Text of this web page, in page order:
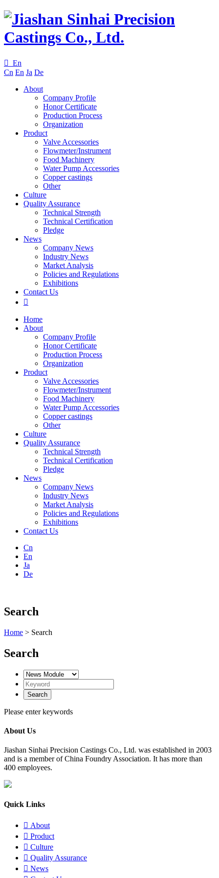
 En
Cn En Ja De
About
Company Profile
Honor Certificate
Production Process
Organization
Product
Valve Accessories
Flowmeter/Instrument
Food Machinery
Water Pump Accessories
Copper castings
Other
Culture
Quality Assurance
Technical Strength
Technical Certification
Pledge
News
Company News
Industry News
Market Analysis
Policies and Regulations
Exhibitions
Contact Us

Home
About
Company Profile
Honor Certificate
Production Process
Organization
Product
Valve Accessories
Flowmeter/Instrument
Food Machinery
Water Pump Accessories
Copper castings
Other
Culture
Quality Assurance
Technical Strength
Technical Certification
Pledge
News
Company News
Industry News
Market Analysis
Policies and Regulations
Exhibitions
Contact Us
Cn
En
Ja
De
Search
Home > Search
Search
Please enter keywords
About Us
​Jiashan Sinhai Precision Castings Co., Ltd. was established in 2003
and is a member of China Foundry Association. It has more than
400 employees.
Quick Links
 About
 Product
 Culture
 Quality Assurance
 News